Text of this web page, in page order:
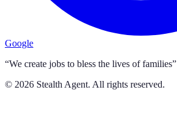
Google
“We create jobs to bless the lives of families”
© 2026 Stealth Agent. All rights reserved.